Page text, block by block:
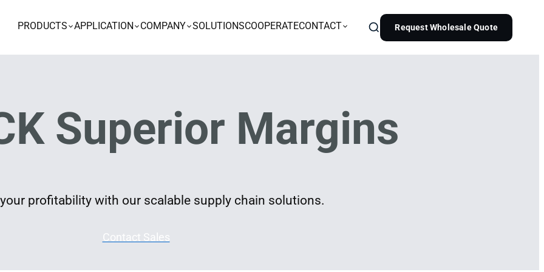
PRODUCTS APPLICATION COMPANY SOLUTIONSCOOPERATECONTACT Request Wholesale Quote
Superior Margins
profitability with our scalable supply chain solutions.
Contact Sales